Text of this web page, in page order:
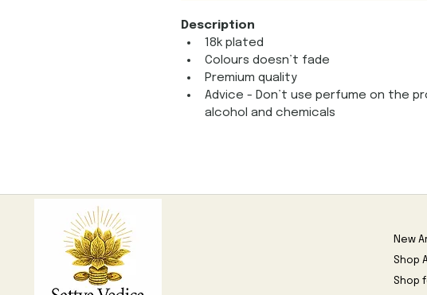
Description
18k plated
Colours doesn’t fade
Premium quality
Advice - Don’t use perfume on the
alcohol and chemicals
New
Shop
Shop